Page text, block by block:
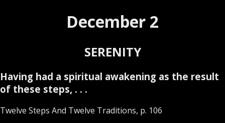
December 2
SERENITY
Having had a spiritual awakening as the result
of these steps, . . .
Twelve Steps And Twelve Traditions, p. 106